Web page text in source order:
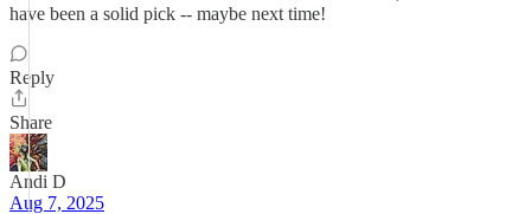
have been a solid pick -- maybe next time!
Reply
Share
Andi D
Aug 7, 2025